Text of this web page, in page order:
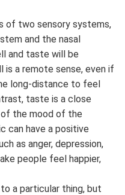
of two sensory systems,
and the nasal
and taste will be
is a remote sense, even if
long-distance to feel
taste is a close
of the mood of the
can have a positive
as anger, depression,
people feel happier,
a particular thing, but